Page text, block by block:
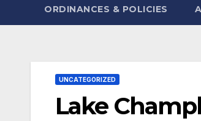
ORDINANCES & POLICIES
UNCATEGORIZED
Lake